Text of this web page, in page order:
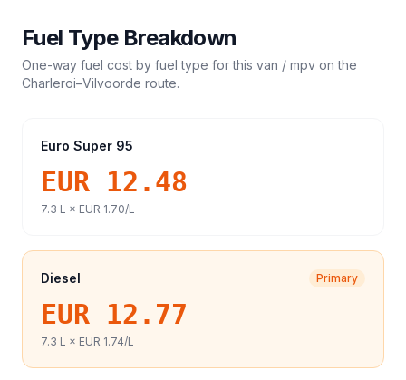
Fuel Type Breakdown
One-way fuel cost by fuel type for this van / mpv on the
Charleroi–Vilvoorde route.
Euro Super 95
EUR 12.48
7.3 L × EUR 1.70/L
Diesel Primary
EUR 12.77
7.3 L × EUR 1.74/L